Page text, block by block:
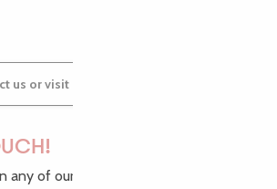
us or visit our Tourist Offices
any of our top tips and news from the